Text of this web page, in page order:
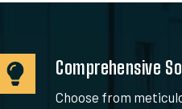
Comprehensive
Choose from